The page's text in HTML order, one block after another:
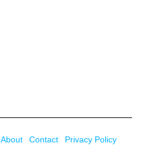
About Contact Privacy Policy